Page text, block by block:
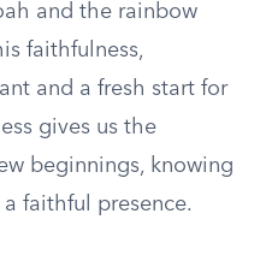
and the rainbow
faithfulness,
and a fresh start for
gives us the
beginnings, knowing
faithful presence.